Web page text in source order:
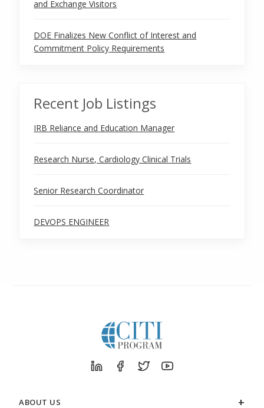
and Exchange Visitors
DOE Finalizes New Conflict of Interest and
Commitment Policy Requirements
Recent Job Listings
IRB Reliance and Education Manager
Research Nurse, Cardiology Clinical Trials
Senior Research Coordinator
DEVOPS ENGINEER
ABOUT US